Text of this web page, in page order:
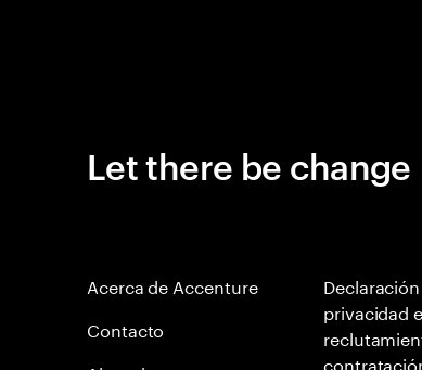
Let there be change
Acerca de Accenture
Contacto
privacidad